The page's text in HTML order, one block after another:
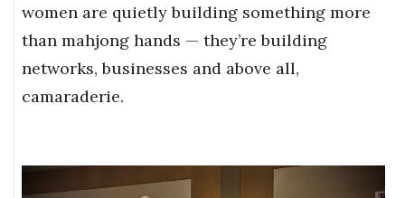
women are quietly building something more
than mahjong hands — they’re building
networks, businesses and above all,
camaraderie.